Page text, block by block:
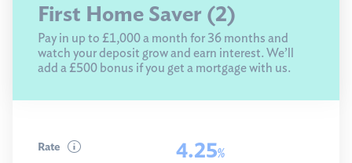
First Home Saver (2)
Pay in up to £1,000 a month for 36 months and
watch your deposit grow and earn interest. We’ll
add a £500 bonus if you get a mortgage with us.
Rate 4.25%